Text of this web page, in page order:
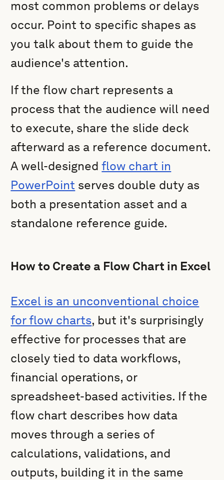
most common problems or delays
occur. Point to specific shapes as
you talk about them to guide the
audience's attention.
If the flow chart represents a
process that the audience will need
to execute, share the slide deck
afterward as a reference document.
A well-designedflow chart in
PowerPoint serves double duty as
both a presentation asset and a
standalone reference guide.
How to Create a Flow Chart in Excel
Excel is an unconventional choice
for flow charts, but it's surprisingly
effective for processes that are
closely tied to data workflows,
financial operations, or
spreadsheet-based activities. If the
flow chart describes how data
moves through a series of
calculations, validations, and
outputs, building it in the same